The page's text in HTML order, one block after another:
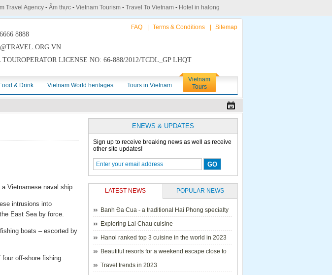
Travel Agency- Ẩm thực- Vietnam Tourism- Travel To Vietnam- Hotel in halong
FAQ Terms & Conditions Sitemap
8888
LICENSE NO: 66-888/2012/TCDL_GP LHQT
Food & Drink Vietnam World heritages Tours in Vietnam
Vietnam
Tours
Vietnamese naval ship.
intrusions into
East Sea by force.
boats – escorted by
off-shore fishing
ENEWS & UPDATES
Sign up to receive breaking news as well as receive
other site updates!
LATEST NEWS POPULAR NEWS
Banh Đa Cua - a traditional Hai Phong specialty
Exploring Lai Chau cuisine
Hanoi ranked top 3 cuisine in the world in 2023
Beautiful resorts for a weekend escape close to
Hanoi
Travel trends in 2023